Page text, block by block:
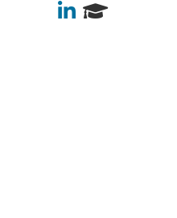
LinkedIn